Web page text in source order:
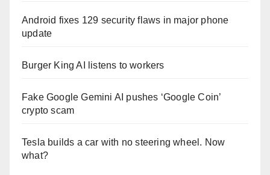
Android fixes 129 security flaws in major phone
update
Burger King AI listens to workers
Fake Google Gemini AI pushes ‘Google Coin’
crypto scam
Tesla builds a car with no steering wheel. Now
what?